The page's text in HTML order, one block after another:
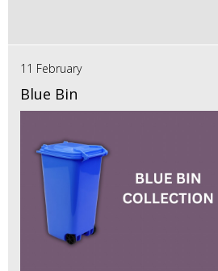
11 February
Blue Bin